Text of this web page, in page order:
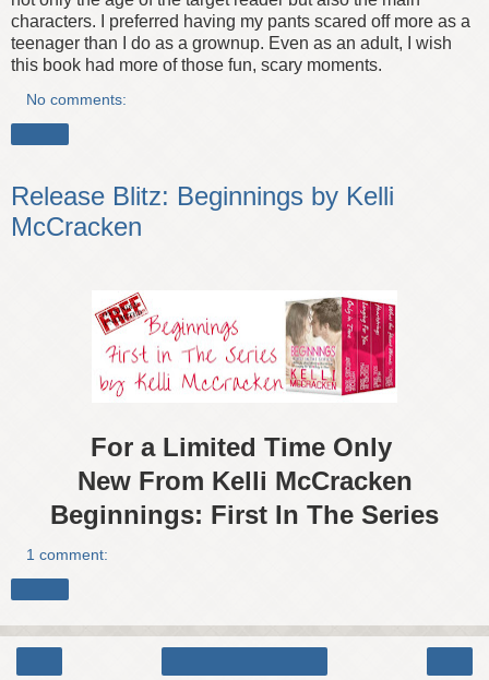
characters. I preferred having my pants scared off more as a
teenager than I do as a grownup. Even as an adult, I wish
this book had more of those fun, scary moments.
No comments:
Release Blitz: Beginnings by Kelli
McCracken
For a Limited Time Only
New From Kelli McCracken
Beginnings: First In The Series
1 comment: